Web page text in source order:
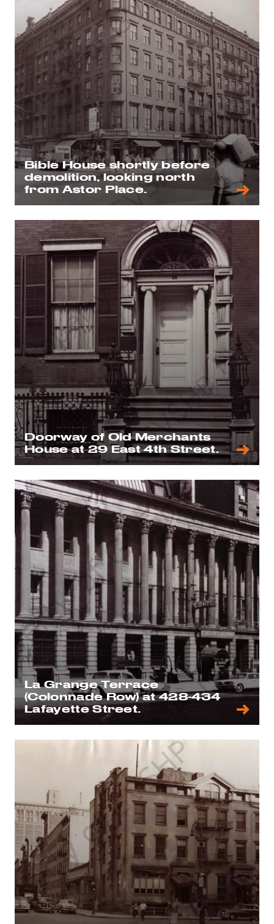
Bible House shortly before
demolition, looking north
from Astor Place.
Doorway of Old Merchants
House at 29 East 4th Street.
La Grange Terrace
(Colonnade Row) at 428-434
Lafayette Street.